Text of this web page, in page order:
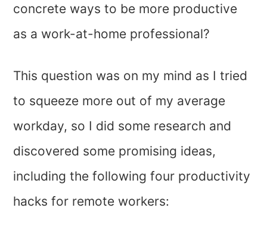
concrete ways to be more productive
as a work-at-home professional?
This question was on my mind as I tried
to squeeze more out of my average
workday, so I did some research and
discovered some promising ideas,
including the following four productivity
hacks for remote workers: